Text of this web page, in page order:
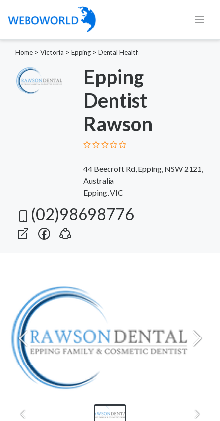
Home > Victoria > Epping > Dental Health
Epping
Dentist
Rawson
44 Beecroft Rd, Epping, NSW 2121,
Australia
Epping, VIC
(02)98698776